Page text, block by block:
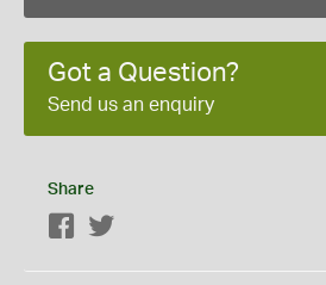
Got a Question?
Send us an enquiry
Share
Facebook